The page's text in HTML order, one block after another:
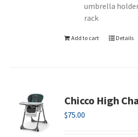
umbrella
rack
Add to cart Details
Chicco High
$75.00